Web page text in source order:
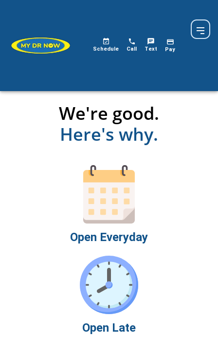
Schedule Call Text Pay
We're good.
Here's why.
Open Everyday
Open Late